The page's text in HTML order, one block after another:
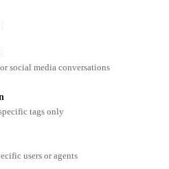
social media conversations
tags only
users or agents